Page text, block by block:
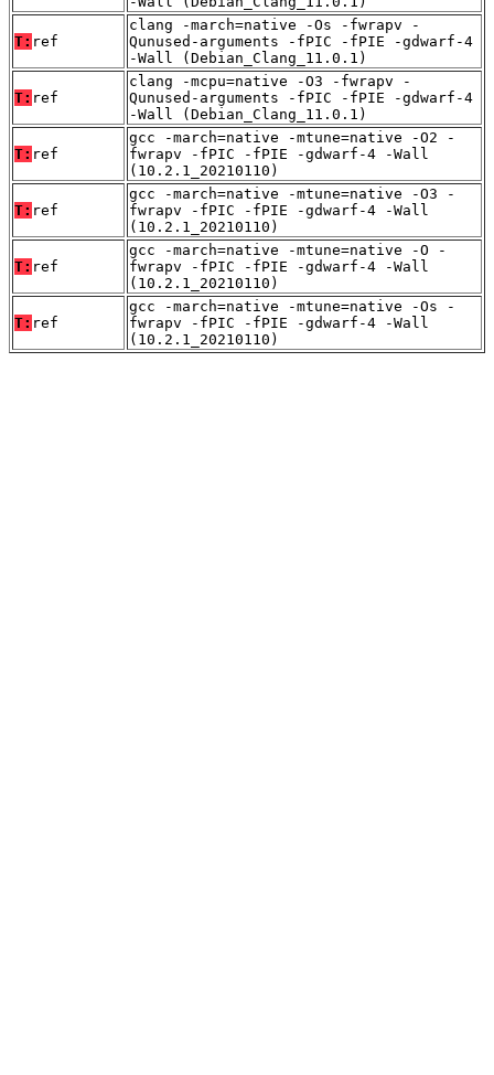
T: ref
clang -march=native -Os -fwrapv -
Qunused-arguments -fPIC -fPIE -gdwarf-4
-Wall (Debian_Clang_11.0.1)
T: ref
clang -mcpu=native -O3 -fwrapv -
Qunused-arguments -fPIC -fPIE -gdwarf-4
-Wall (Debian_Clang_11.0.1)
T: ref
gcc -march=native -mtune=native -O2 -
fwrapv -fPIC -fPIE -gdwarf-4 -Wall
(10.2.1_20210110)
T: ref
gcc -march=native -mtune=native -O3 -
fwrapv -fPIC -fPIE -gdwarf-4 -Wall
(10.2.1_20210110)
T: ref
gcc -march=native -mtune=native -O -
fwrapv -fPIC -fPIE -gdwarf-4 -Wall
(10.2.1_20210110)
T: ref
gcc -march=native -mtune=native -Os -
fwrapv -fPIC -fPIE -gdwarf-4 -Wall
(10.2.1_20210110)